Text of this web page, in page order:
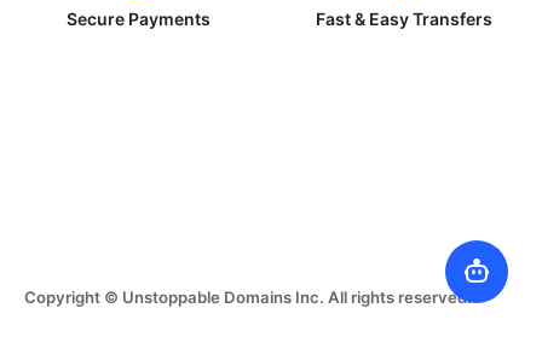
Secure Payments Fast & Easy Transfers
Copyright © Unstoppable Domains Inc. All rights reserved.